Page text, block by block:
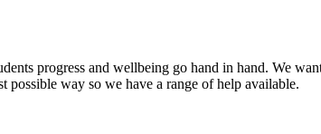
progress and wellbeing go hand in hand. We
possible way so we have a range of help available.